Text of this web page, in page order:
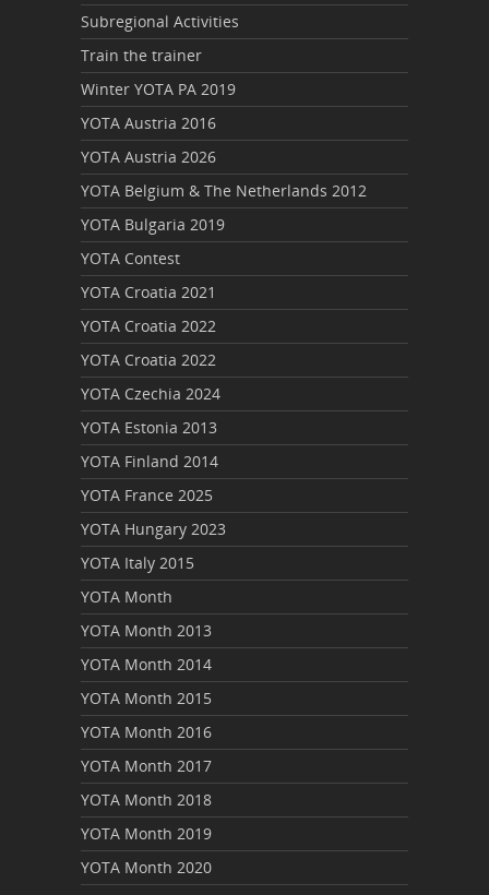
Subregional Activities
Train the trainer
Winter YOTA PA 2019
YOTA Austria 2016
YOTA Austria 2026
YOTA Belgium & The Netherlands 2012
YOTA Bulgaria 2019
YOTA Contest
YOTA Croatia 2021
YOTA Croatia 2022
YOTA Croatia 2022
YOTA Czechia 2024
YOTA Estonia 2013
YOTA Finland 2014
YOTA France 2025
YOTA Hungary 2023
YOTA Italy 2015
YOTA Month
YOTA Month 2013
YOTA Month 2014
YOTA Month 2015
YOTA Month 2016
YOTA Month 2017
YOTA Month 2018
YOTA Month 2019
YOTA Month 2020